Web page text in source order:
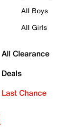
All Boys
All Girls
All Clearance
Deals
Last Chance